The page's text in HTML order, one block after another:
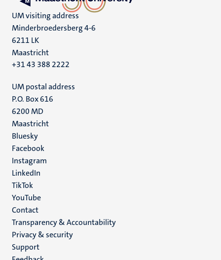
UM visiting address
Minderbroedersberg 4-6
6211 LK
Maastricht
+31 43 388 2222
UM postal address
P.O. Box 616
6200 MD
Maastricht
Social
media
Bluesky
Facebook
Instagram
LinkedIn
TikTok
YouTube
Menu
footer
(EN)
Contact
Transparency & Accountability
Privacy & security
Support